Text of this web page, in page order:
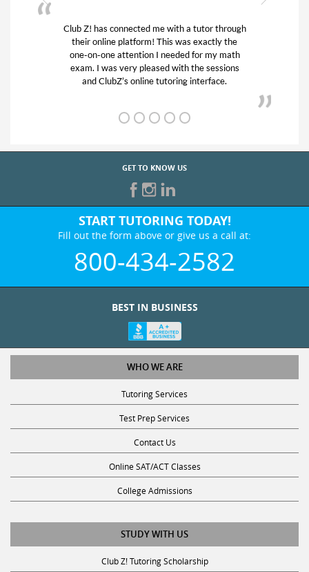
My son was suffering from low confidence in
his educational abilities. I was in need of help
and quick. Club Z! assigned Charlotte (our
tutor) and we love her! My son’s grades went
from D’s to A’s and B’s.
GET TO KNOW US
START TUTORING TODAY!
Fill out the form above or give us a call at:
800-434-2582
BEST IN BUSINESS
WHO WE ARE
Tutoring Services
Test Prep Services
Contact Us
Online SAT/ACT Classes
College Admissions
STUDY WITH US
Club Z! Tutoring Scholarship